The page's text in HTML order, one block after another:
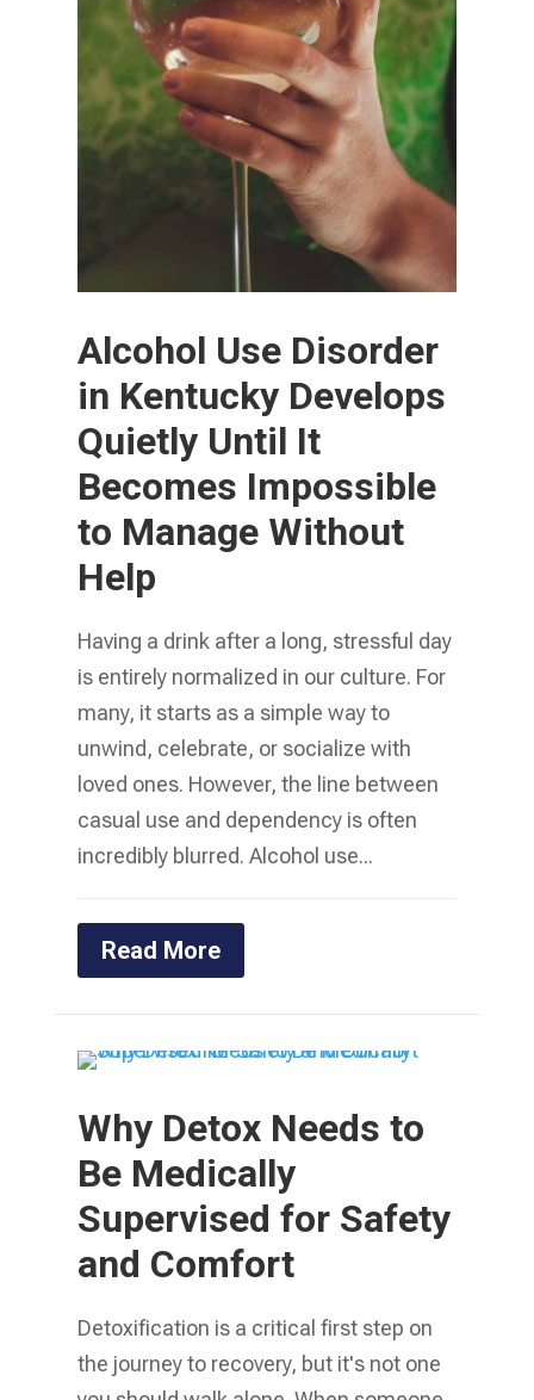
Alcohol Use Disorder
in Kentucky Develops
Quietly Until It
Becomes Impossible
to Manage Without
Help
Having a drink after a long, stressful day
is entirely normalized in our culture. For
many, it starts as a simple way to
unwind, celebrate, or socialize with
loved ones. However, the line between
casual use and dependency is often
incredibly blurred. Alcohol use...
Read More
Why Detox Needs to
Be Medically
Supervised for Safety
and Comfort
Detoxification is a critical first step on
the journey to recovery, but it's not one